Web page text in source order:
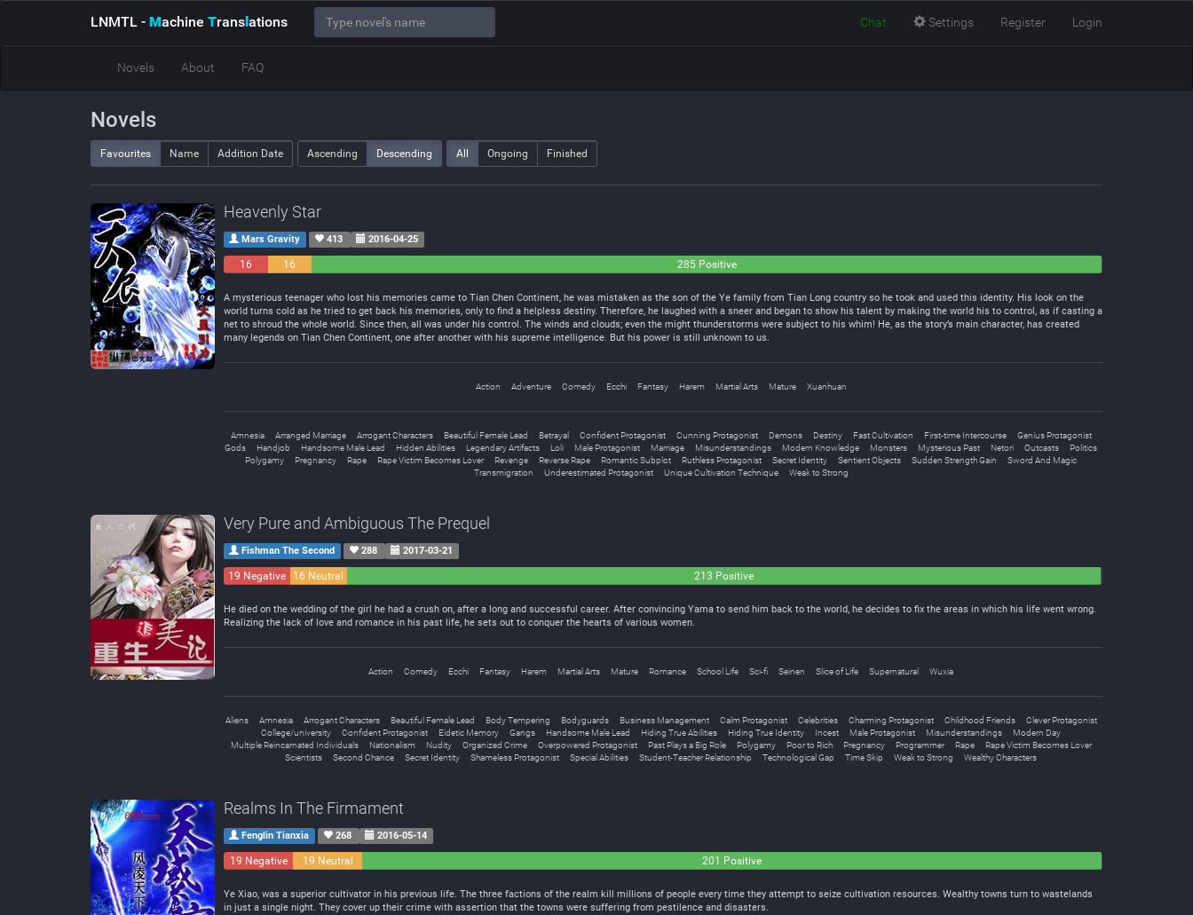
LNMTL - Machine Translations Chat Settings Register Login
Novels About FAQ
Novels
Favourites Name Addition Date Ascending Descending All Ongoing Finished
Heavenly Star
Mars Gravity 413 2016-04-25
16
16
285 Positive
A mysterious teenager who lost his memories came to Tian Chen Continent, he was mistaken as the son of the Ye family from Tian Long country so he took and used this identity. His look on the
world turns cold as he tried to get back his memories, only to find a helpless destiny. Therefore, he laughed with a sneer and began to show his talent by making the world his to control, as if casting a
net to shroud the whole world. Since then, all was under his control. The winds and clouds; even the might thunderstorms were subject to his whim! He, as the story’s main character, has created
many legends on Tian Chen Continent, one after another with his supreme intelligence. But his power is still unknown to us.
Action Adventure Comedy Ecchi Fantasy Harem Martial Arts Mature Xuanhuan
Amnesia Arranged Marriage Arrogant Characters Beautiful Female Lead Betrayal Confident Protagonist Cunning Protagonist Demons Destiny Fast Cultivation First-time Intercourse
Genius Protagonist
Gods
Handjob Handsome Male Lead Hidden Abilities Legendary Artifacts Loli Male Protagonist Marriage Misunderstandings Modern Knowledge Monsters Mysterious Past Netori Outcasts
Politics
Polygamy
Pregnancy Rape Rape Victim Becomes Lover Revenge Reverse Rape Romantic Subplot Ruthless Protagonist Secret Identity Sentient Objects Sudden Strength Gain
Sword And Magic
Transmigration
Underestimated Protagonist Unique Cultivation Technique Weak to Strong
Very Pure and Ambiguous The Prequel
Fishman The Second 288 2017-03-21
19 Negative 16 Neutral 213 Positive
He died on the wedding of the girl he had a crush on, after a long and successful career. After convincing Yama to send him back to the world, he decides to fix the areas in which his life went wrong.
Realizing the lack of love and romance in his past life, he sets out to conquer the hearts of various women.
Action Comedy Ecchi Fantasy Harem Martial Arts Mature Romance School Life Sci-fi Seinen Slice of Life Supernatural Wuxia
Aliens Amnesia Arrogant Characters Beautiful Female Lead Body Tempering Bodyguards Business Management Calm Protagonist Celebrities Charming Protagonist Childhood Friends
Clever Protagonist
College/university
Confident Protagonist Eidetic Memory Gangs Handsome Male Lead Hiding True Abilities Hiding True Identity Incest Male Protagonist Misunderstandings
Modern Day
Multiple Reincarnated Individuals
Nationalism Nudity Organized Crime Overpowered Protagonist Past Plays a Big Role Polygamy Poor to Rich Pregnancy Programmer Rape
Rape Victim Becomes Lover
Scientists
Second Chance Secret Identity Shameless Protagonist Special Abilities Student-Teacher Relationship Technological Gap Time Skip Weak to Strong Wealthy Characters
Realms In The Firmament
Fenglin Tianxia 268 2016-05-14
19 Negative 19 Neutral 201 Positive
Ye Xiao, was a superior cultivator in his previous life. The three factions of the realm kill millions of people every time they attempt to seize cultivation resources. Wealthy towns turn to wastelands
in just a single night. They cover up their crime with assertion that the towns were suffering from pestilence and disasters.